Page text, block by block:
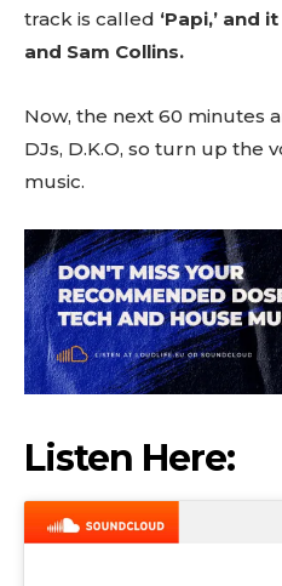
track is called ‘Papi,’ and
and Sam Collins.
Now, the next 60 minutes
DJs, D.K.O, so turn up the
music.
Listen Here: